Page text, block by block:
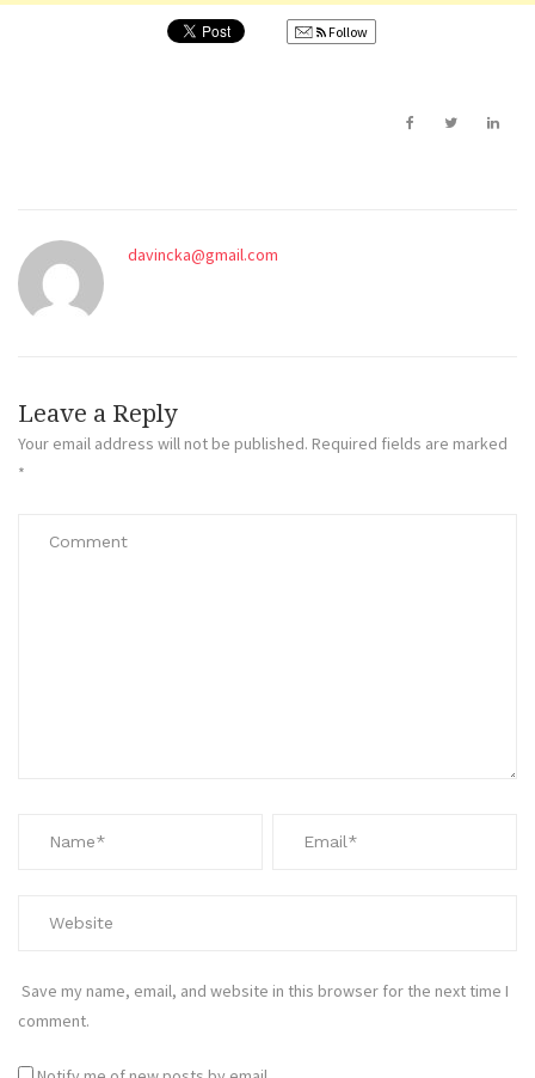
Follow
davincka@gmail.com
Leave a Reply
Your email address will not be published. Required fields are marked
*
Save my name, email, and website in this browser for the next time I
comment.